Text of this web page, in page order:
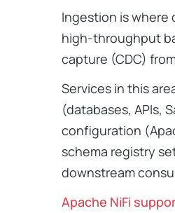
Ingestion is where
high-throughput
capture (CDC)
Services in this
(databases, APIs,
configuration
schema registry
downstream
Apache NiFi